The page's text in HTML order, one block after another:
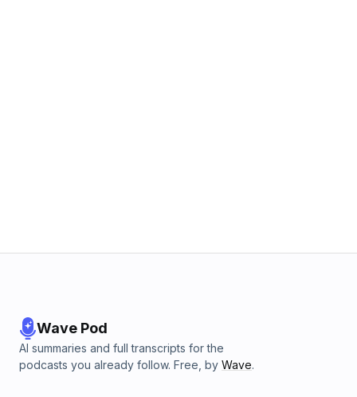
Wave Pod
AI summaries and full transcripts for the
podcasts you already follow. Free, by Wave.